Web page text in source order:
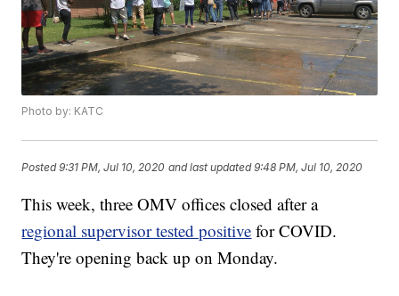
Photo by: KATC
Posted9:31 PM, Jul 10, 2020 and last updated 9:48 PM, Jul 10, 2020
This week, three OMV offices closed after a
regional supervisor tested positive for COVID.
They're opening back up on Monday.